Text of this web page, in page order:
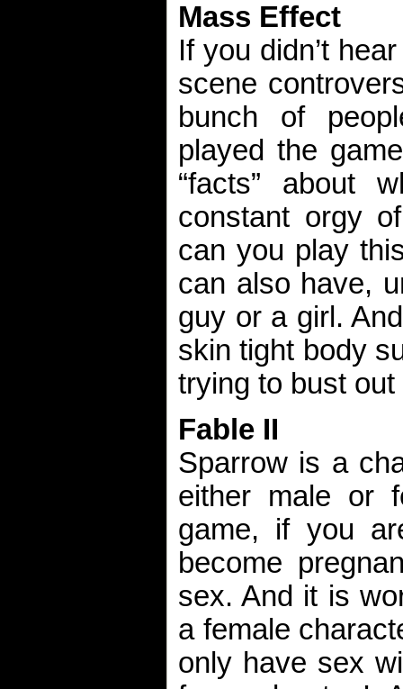
Mass Effect
If you didn’t
scene
bunch of
played the
“facts” about
constant orgy
can you play
can also have,
guy or a girl.
skin tight body
trying to bust
Fable II
Sparrow is a
either male or
game, if you
become
sex. And it is
a female
only have sex